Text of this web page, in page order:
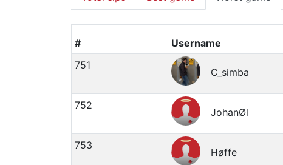
#
Username
751
C_simba
752
JohanØl
753
Høffe